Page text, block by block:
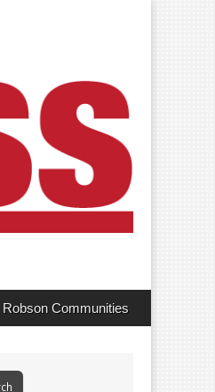
Robson Communities